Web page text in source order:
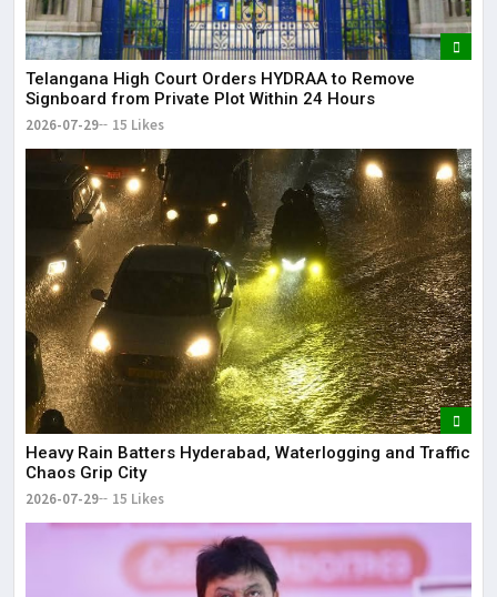
Telangana High Court Orders HYDRAA to Remove
Signboard from Private Plot Within 24 Hours
2026-07-29 15 Likes
Heavy Rain Batters Hyderabad, Waterlogging and Traffic
Chaos Grip City
2026-07-29 15 Likes